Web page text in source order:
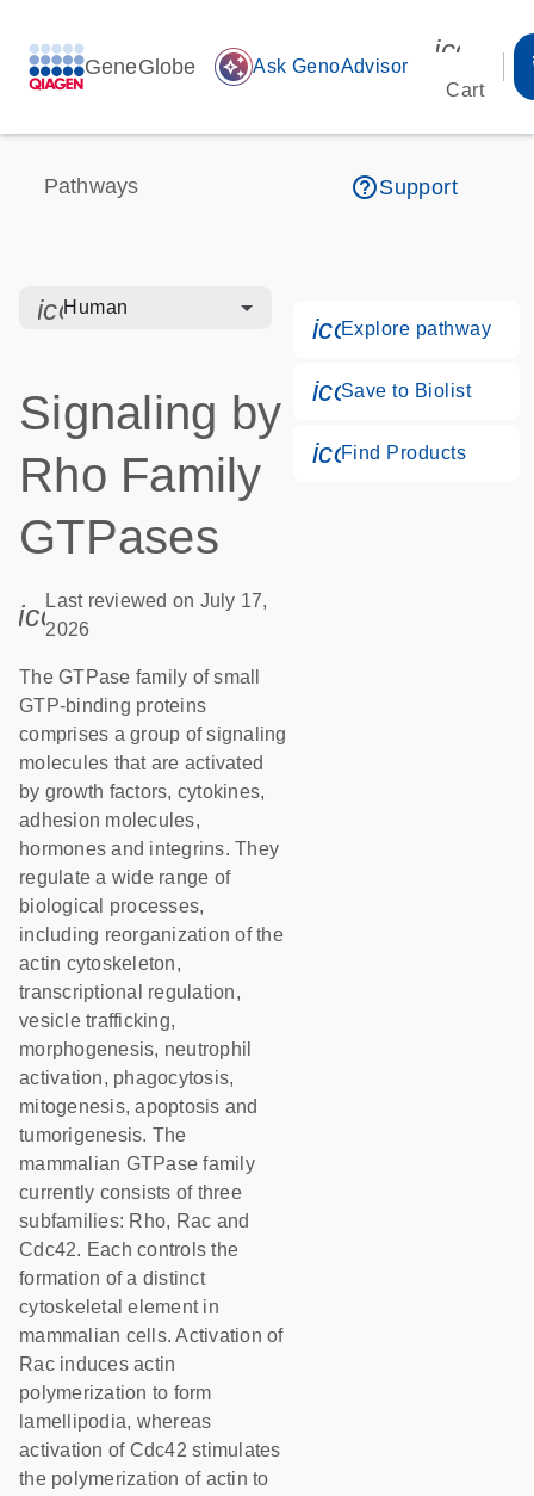
GeneGlobe auto_awesome Ask GenoAdvisor
Cart
Pathways help_outlineSupport
icon_0328_cc_gen_hmr_bacteria-s
Human
Signaling by
Rho Family
GTPases
icon_0085_cc_gen_calendar-s
Last reviewed on July 17,
2026
The GTPase family of small
GTP-binding proteins
comprises a group of signaling
molecules that are activated
by growth factors, cytokines,
adhesion molecules,
hormones and integrins. They
regulate a wide range of
biological processes,
including reorganization of the
actin cytoskeleton,
transcriptional regulation,
vesicle trafficking,
morphogenesis, neutrophil
activation, phagocytosis,
mitogenesis, apoptosis and
tumorigenesis. The
mammalian GTPase family
currently consists of three
subfamilies: Rho, Rac and
Cdc42. Each controls the
formation of a distinct
cytoskeletal element in
mammalian cells. Activation of
Rac induces actin
polymerization to form
lamellipodia, whereas
activation of Cdc42 stimulates
the polymerization of actin to
Explore pathway
Save to Biolist
Find Products